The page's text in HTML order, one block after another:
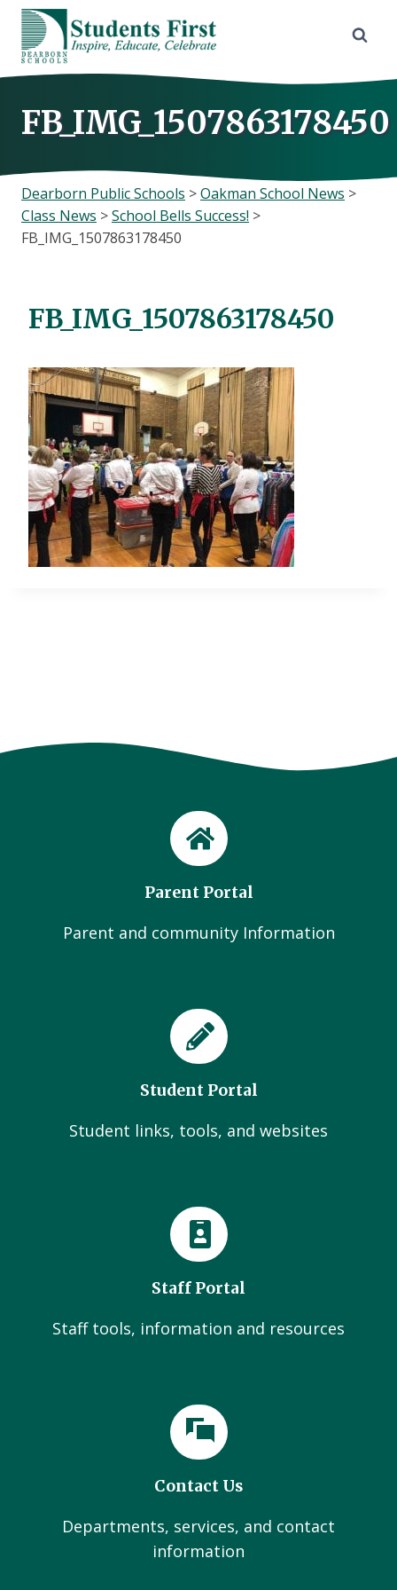
Skip
content
FB_IMG_1507863178450
Dearborn Public Schools >Oakman School News >
Class News >School Bells Success! >
FB_IMG_1507863178450
FB_IMG_1507863178450
Parent Portal
Parent and community Information
Student Portal
Student links, tools, and websites
Staff Portal
Staff tools, information and resources
Contact Us
Departments, services, and contact
information